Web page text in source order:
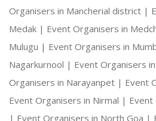
Organisers in Mancherial district |
Medak | Event Organisers in
Mulugu | Event Organisers in
Nagarkurnool | Event Organisers
Organisers in Narayanpet | Event
Event Organisers in Nirmal | Event
| Event Organisers in North Goa |